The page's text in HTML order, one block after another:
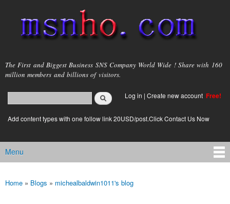
main
content
msnho.com
The First and Biggest Business SNS Company World Wide ! Share with 160
million members and billions of visitors.
Search form
login link
Log in | Create new account Free!
Add content types with one follow link 20USD/post.Click Contact Us Now
Main menu
Menu
You are here
Home » Blogs » michealbaldwin1011's blog